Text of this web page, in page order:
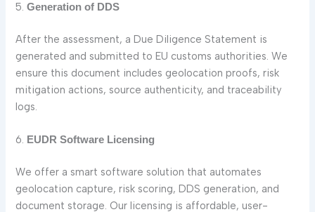
5.Generation of DDS
After the assessment, a Due Diligence Statement is
generated and submitted to EU customs authorities. We
ensure this document includes geolocation proofs, risk
mitigation actions, source authenticity, and traceability
logs.
6. EUDR Software Licensing
We offer a smart software solution that automates
geolocation capture, risk scoring, DDS generation, and
document storage. Our licensing is affordable, user-